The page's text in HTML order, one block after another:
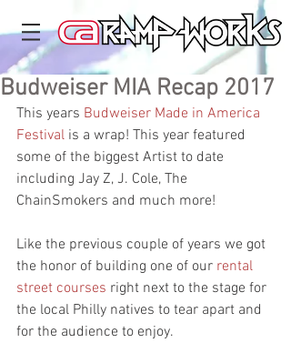
Budweiser MIA Recap 2017
This years Budweiser Made in America
Festival is a wrap! This year featured
some of the biggest Artist to date
including Jay Z, J. Cole, The
ChainSmokers and much more!
Like the previous couple of years we got
the honor of building one of our rental
street courses right next to the stage for
the local Philly natives to tear apart and
for the audience to enjoy.